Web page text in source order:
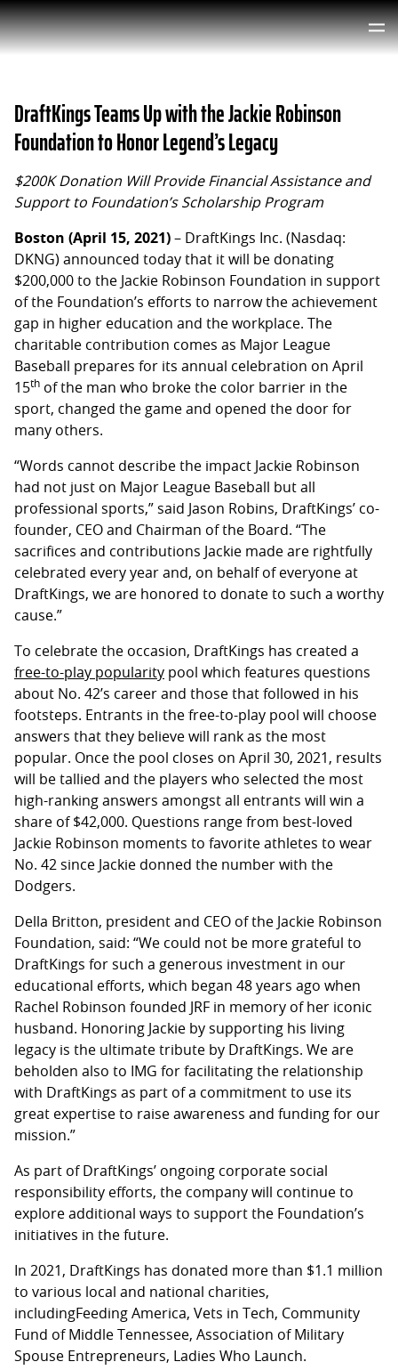
DraftKings Teams Up with the Jackie Robinson
Foundation to Honor Legend’s Legacy
$200K Donation Will Provide Financial Assistance and
Support to Foundation’s Scholarship Program
Boston (April 15, 2021) – DraftKings Inc. (Nasdaq:
DKNG) announced today that it will be donating
$200,000 to the Jackie Robinson Foundation in support
of the Foundation’s efforts to narrow the achievement
gap in higher education and the workplace. The
charitable contribution comes as Major League
Baseball prepares for its annual celebration on April
15th of the man who broke the color barrier in the
sport, changed the game and opened the door for
many others.
“Words cannot describe the impact Jackie Robinson
had not just on Major League Baseball but all
professional sports,” said Jason Robins, DraftKings’ co-
founder, CEO and Chairman of the Board. “The
sacrifices and contributions Jackie made are rightfully
celebrated every year and, on behalf of everyone at
DraftKings, we are honored to donate to such a worthy
cause.”
To celebrate the occasion, DraftKings has created a
free-to-play popularity pool which features questions
about No. 42’s career and those that followed in his
footsteps. Entrants in the free-to-play pool will choose
answers that they believe will rank as the most
popular. Once the pool closes on April 30, 2021, results
will be tallied and the players who selected the most
high-ranking answers amongst all entrants will win a
share of $42,000. Questions range from best-loved
Jackie Robinson moments to favorite athletes to wear
No. 42 since Jackie donned the number with the
Dodgers.
Della Britton, president and CEO of the Jackie Robinson
Foundation, said: “We could not be more grateful to
DraftKings for such a generous investment in our
educational efforts, which began 48 years ago when
Rachel Robinson founded JRF in memory of her iconic
husband. Honoring Jackie by supporting his living
legacy is the ultimate tribute by DraftKings. We are
beholden also to IMG for facilitating the relationship
with DraftKings as part of a commitment to use its
great expertise to raise awareness and funding for our
mission.”
As part of DraftKings’ ongoing corporate social
responsibility efforts, the company will continue to
explore additional ways to support the Foundation’s
initiatives in the future.
In 2021, DraftKings has donated more than $1.1 million
to various local and national charities,
includingFeeding America, Vets in Tech, Community
Fund of Middle Tennessee, Association of Military
Spouse Entrepreneurs, Ladies Who Launch.